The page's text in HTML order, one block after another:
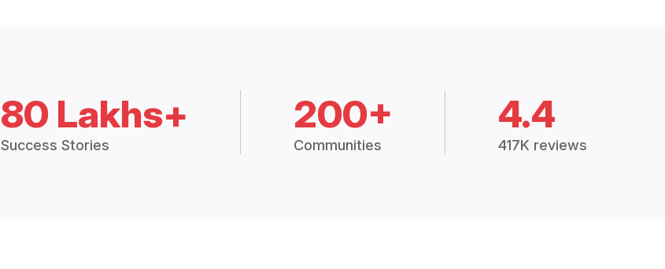
80 Lakhs+
Success Stories
200+
Communities
4.4
417K reviews